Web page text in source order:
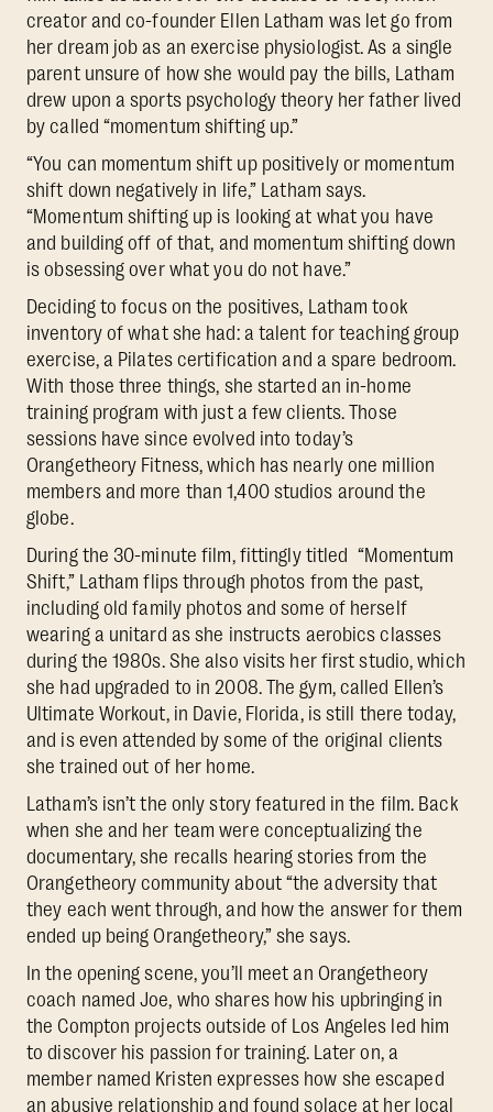
creator and co-founder Ellen Latham was let go from
her dream job as an exercise physiologist. As a single
parent unsure of how she would pay the bills, Latham
drew upon a sports psychology theory her father lived
by called “momentum shifting up.”
“You can momentum shift up positively or momentum
shift down negatively in life,” Latham says.
“Momentum shifting up is looking at what you have
and building off of that, and momentum shifting down
is obsessing over what you do not have.”
Deciding to focus on the positives, Latham took
inventory of what she had: a talent for teaching group
exercise, a Pilates certification and a spare bedroom.
With those three things, she started an in-home
training program with just a few clients. Those
sessions have since evolved into today’s
Orangetheory Fitness, which has nearly one million
members and more than 1,400 studios around the
globe.
During the 30-minute film, fittingly titled “Momentum
Shift,” Latham flips through photos from the past,
including old family photos and some of herself
wearing a unitard as she instructs aerobics classes
during the 1980s. She also visits her first studio, which
she had upgraded to in 2008. The gym, called Ellen’s
Ultimate Workout, in Davie, Florida, is still there today,
and is even attended by some of the original clients
she trained out of her home.
Latham’s isn’t the only story featured in the film. Back
when she and her team were conceptualizing the
documentary, she recalls hearing stories from the
Orangetheory community about “the adversity that
they each went through, and how the answer for them
ended up being Orangetheory,” she says.
In the opening scene, you’ll meet an Orangetheory
coach named Joe, who shares how his upbringing in
the Compton projects outside of Los Angeles led him
to discover his passion for training. Later on, a
member named Kristen expresses how she escaped
an abusive relationship and found solace at her local